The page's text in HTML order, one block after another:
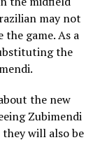
may not
game. As a
the
the new
Zubimendi
will also be